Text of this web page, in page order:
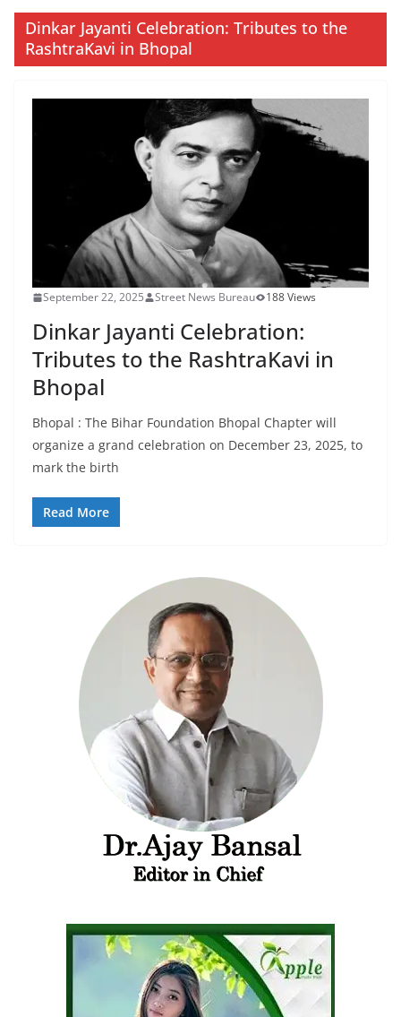
Dinkar Jayanti Celebration: Tributes to the
RashtraKavi in Bhopal
September 22, 2025 Street News Bureau 188 Views
Dinkar Jayanti Celebration:
Tributes to the RashtraKavi in
Bhopal
Bhopal : The Bihar Foundation Bhopal Chapter will
organize a grand celebration on December 23, 2025, to
mark the birth
Read More